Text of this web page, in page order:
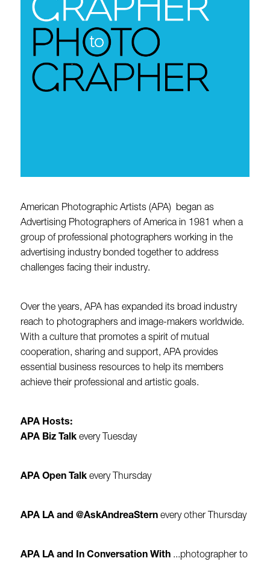
American Photographic Artists (APA) began as
Advertising Photographers of America in 1981 when a
group of professional photographers working in the
advertising industry bonded together to address
challenges facing their industry.
Over the years, APA has expanded its broad industry
reach to photographers and image-makers worldwide.
With a culture that promotes a spirit of mutual
cooperation, sharing and support, APA provides
essential business resources to help its members
achieve their professional and artistic goals.
APA Hosts:
APA Biz Talk every Tuesday
APA Open Talk every Thursday
APA LA and @AskAndreaSternevery other Thursday
APA LA and In Conversation With...photographer to